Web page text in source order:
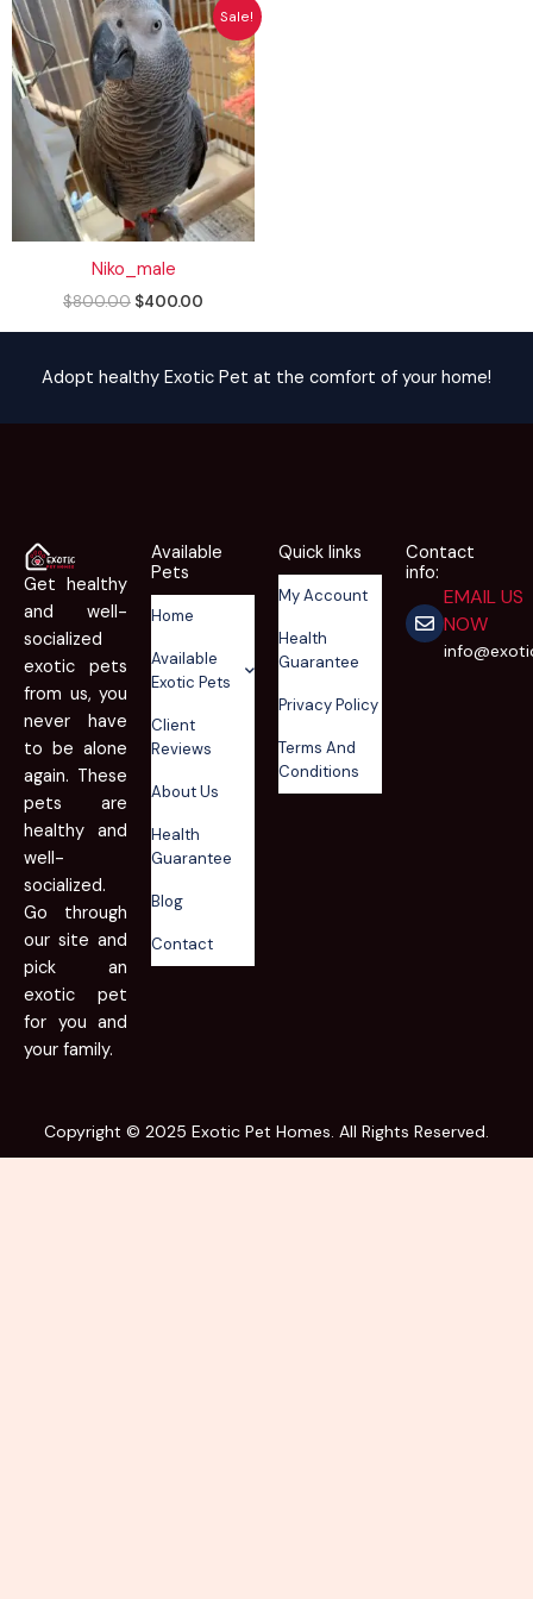
Sale!
Niko_male
$800.00
Original
price
was:
$800.00.
$400.00
Current
price
is:
$400.00.
Adopt healthy Exotic Pet at the comfort of your home!
Get healthy
and well-
socialized
exotic pets
from us, you
never have
to be alone
again. These
pets are
healthy and
well-
socialized.
Go through
our site and
pick an
exotic pet
for you and
your family.
Available
Pets
Home
Available
Exotic Pets
Client
Reviews
About Us
Health
Guarantee
Blog
Contact
Quick links
My Account
Health
Guarantee
Privacy Policy
Terms And
Conditions
Contact
info:
EMAIL US
NOW
Copyright © 2025 Exotic Pet Homes. All Rights Reserved.